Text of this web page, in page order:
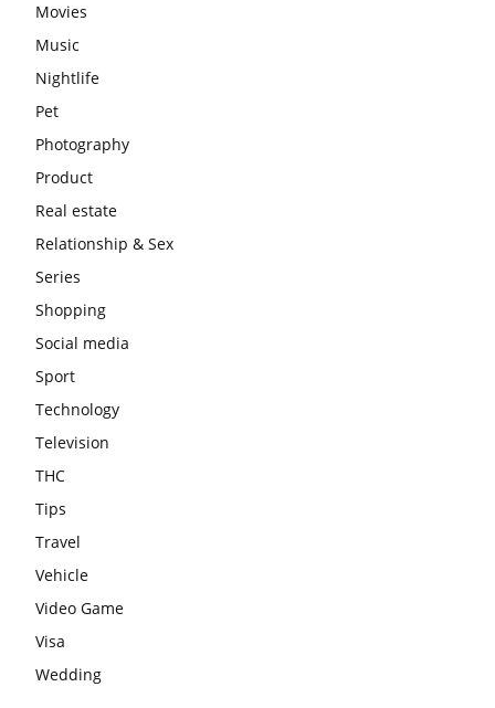
Movies
Music
Nightlife
Pet
Photography
Product
Real estate
Relationship & Sex
Series
Shopping
Social media
Sport
Technology
Television
THC
Tips
Travel
Vehicle
Video Game
Visa
Wedding